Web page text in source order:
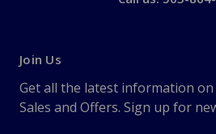
Join Us
Get all the latest information on
Sales and Offers. Sign up for